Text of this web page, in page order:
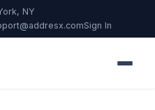
NY
Sign In